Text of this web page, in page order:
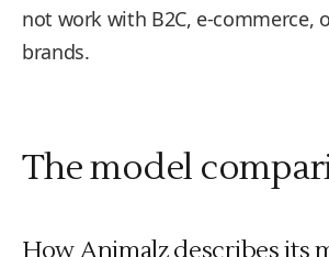
not work with B2C, e-commerce,
brands.
The model
How Animalz describes its